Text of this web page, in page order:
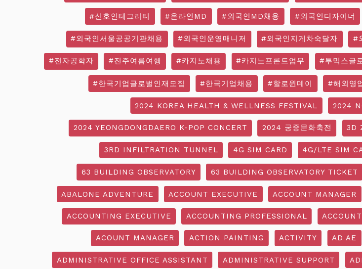
#신호인테그리티 #온라인MD #외국인MD채용 #외국인디자이너
#외국인서울공공기관채용 #외국인운영매니저 #외국인지게차숙달자 #
#전자공학자 #진주여름여행 #카지노채용 #카지노프론트업무 #투믹스글
#한국기업글로벌인재모집 #한국기업채용 #할로윈데이 #해외영
2024 KOREA HEALTH & WELLNESS FESTIVAL 2024
2024 YEONGDONGDAERO K-POP CONCERT 2024 궁중문화축전 3D
3RD INFILTRATION TUNNEL 4G SIM CARD 4G/LTE SIM
63 BUILDING OBSERVATORY 63 BUILDING OBSERVATORY TICKET
ABALONE ADVENTURE ACCOUNT EXECUTIVE ACCOUNT MANAGER
ACCOUNTING EXECUTIVE ACCOUNTING PROFESSIONAL
ACOUNT MANAGER ACTION PAINTING ACTIVITY AD AE
ADMINISTRATIVE OFFICE ASSISTANT ADMINISTRATIVE SUPPORT